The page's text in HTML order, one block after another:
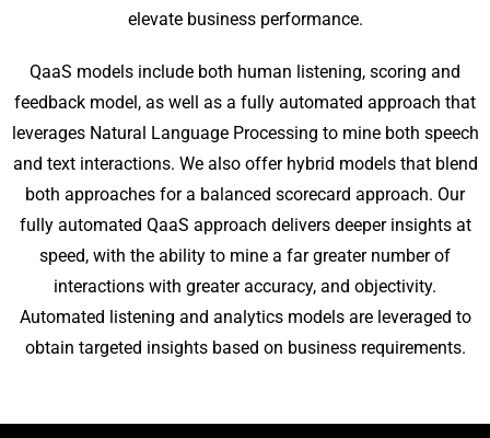
elevate business performance.
QaaS models include both human listening, scoring and
feedback model, as well as a fully automated approach that
leverages Natural Language Processing to mine both speech
and text interactions. We also offer hybrid models that blend
both approaches for a balanced scorecard approach. Our
fully automated QaaS approach delivers deeper insights at
speed, with the ability to mine a far greater number of
interactions with greater accuracy, and objectivity.
Automated listening and analytics models are leveraged to
obtain targeted insights based on business requirements.